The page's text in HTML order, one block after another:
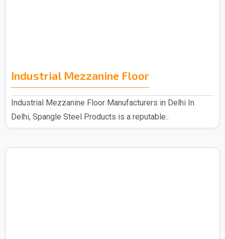
Industrial Mezzanine Floor
Industrial Mezzanine Floor Manufacturers in Delhi In
Delhi, Spangle Steel Products is a reputable..